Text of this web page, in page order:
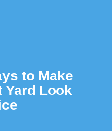
to Make
Yard Look